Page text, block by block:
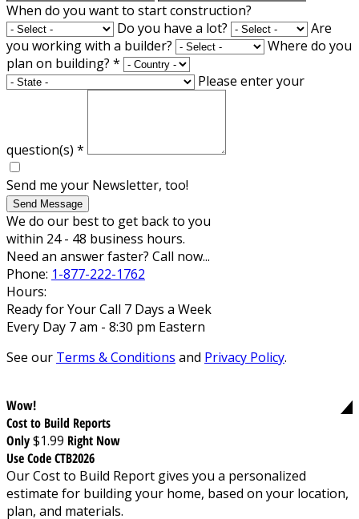
When do you want to start construction?
Do you have a lot?
Are
you working with a builder?
Where do you
plan on building? *
Please enter your
question(s) *
Send me your Newsletter, too!
Send Message
We do our best to get back to you
within 24 - 48 business hours.
Need an answer faster? Call now...
Phone: 1-877-222-1762
Hours:
Ready for Your Call 7 Days a Week
Every Day 7 am - 8:30 pm Eastern
See our Terms & Conditions and Privacy Policy.
Wow!
Cost to Build Reports
Only$1.99 Right Now
Use Code CTB2026
Our Cost to Build Report gives you a personalized
estimate for building your home, based on your location,
plan, and materials.